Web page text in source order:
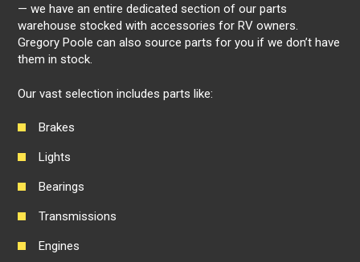
— we have an entire dedicated section of our parts
warehouse stocked with accessories for RV owners.
Gregory Poole can also source parts for you if we don’t have
them in stock.
Our vast selection includes parts like:
Brakes
Lights
Bearings
Transmissions
Engines